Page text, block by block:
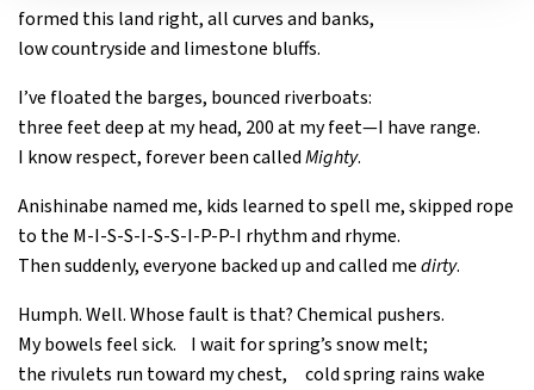
formed this land right, all curves and banks,
low countryside and limestone bluffs.
I’ve floated the barges, bounced riverboats:
three feet deep at my head, 200 at my feet—I have range.
I know respect, forever been calledMighty.
Anishinabe named me, kids learned to spell me, skipped rope
to the M-I-S-S-I-S-S-I-P-P-I rhythm and rhyme.
Then suddenly, everyone backed up and called medirty.
Humph. Well. Whose fault is that? Chemical pushers.
My bowels feel sick. I wait for spring’s snow melt;
the rivulets run toward my chest, cold spring rains wake